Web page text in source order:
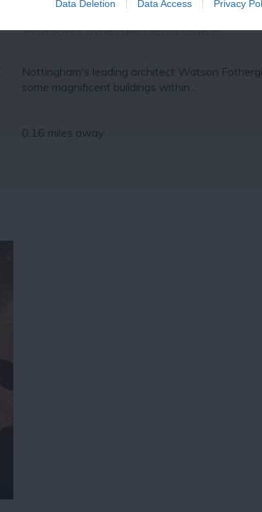
Data Deletion Data Access Privacy
Watson Fothergill Head Office
Nottingham's leading architect Watson
some magnificent buildings within…
0.16 miles away